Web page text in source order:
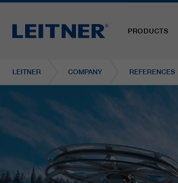
PRODUCTS
LEITNER COMPANY REFERENCES